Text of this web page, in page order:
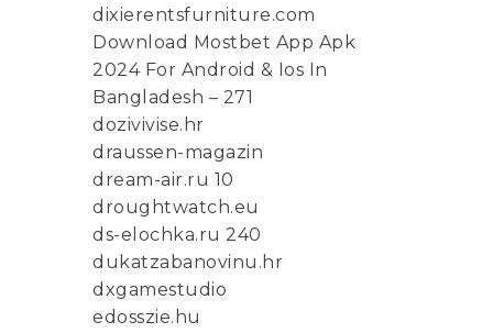
dixierentsfurniture.com
Download Mostbet App Apk
2024 For Android & Ios In
Bangladesh – 271
dozivivise.hr
draussen-magazin
dream-air.ru 10
droughtwatch.eu
ds-elochka.ru 240
dukatzabanovinu.hr
dxgamestudio
edosszie.hu